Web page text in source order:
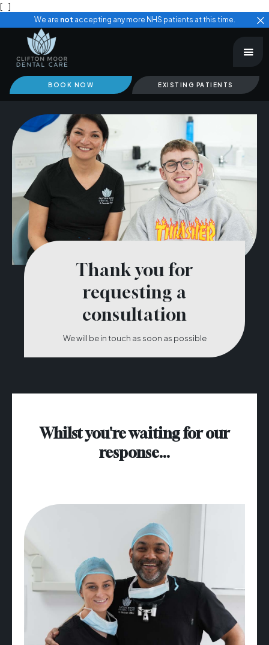
[ ]
We are not accepting any more NHS patients at this time.
BOOK NOW EXISTING PATIENTS
Thank you for
requesting a
consultation
We will be in touch as soon as possible
Whilst you're waiting for our
response...